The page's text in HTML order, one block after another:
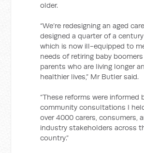
older.
“We’re redesigning an aged
designed a quarter of a
which is now ill-equipped to
needs of retiring baby
parents who are living longer
healthier lives,” Mr Butler said.
“These reforms were informed
community consultations I
over 4000 carers, consumers,
industry stakeholders across
country.”